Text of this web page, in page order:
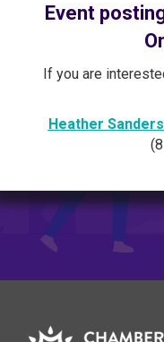
Event
If you are
Heather